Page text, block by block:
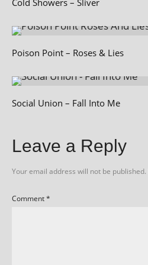
Poison Point – Roses & Lies
Social Union – Fall Into Me
Leave a Reply
Your email address will not be published.
Comment*